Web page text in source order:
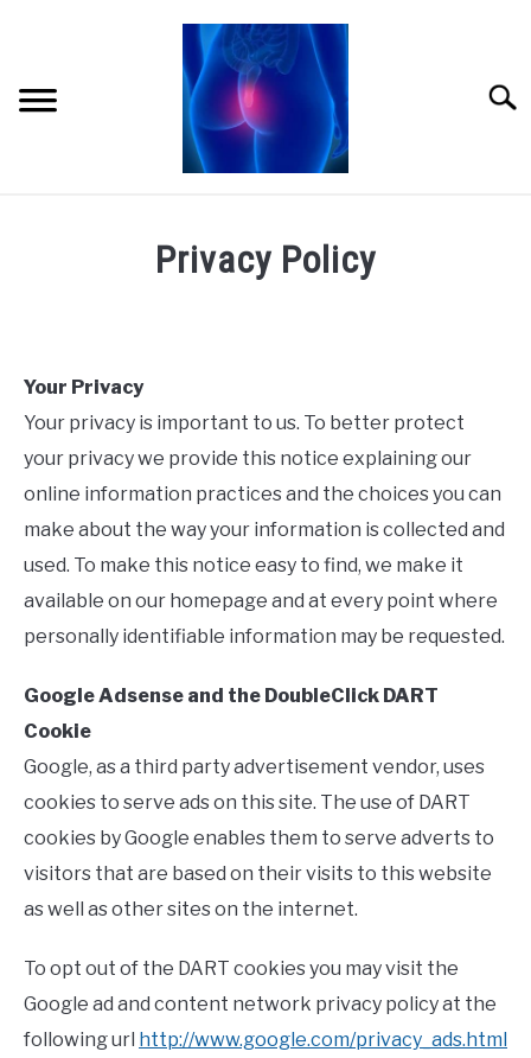
CONTACT
LINKS
PRIVACY POLICY
RELATED VIDEOS
Privacy Policy
Your Privacy
Your privacy is important to us. To better protect
your privacy we provide this notice explaining our
online information practices and the choices you can
make about the way your information is collected and
used. To make this notice easy to find, we make it
available on our homepage and at every point where
personally identifiable information may be requested.
Google Adsense and the DoubleClick DART
Cookie
Google, as a third party advertisement vendor, uses
cookies to serve ads on this site. The use of DART
cookies by Google enables them to serve adverts to
visitors that are based on their visits to this website
as well as other sites on the internet.
To opt out of the DART cookies you may visit the
Google ad and content network privacy policy at the
following url http://www.google.com/privacy_ads.html